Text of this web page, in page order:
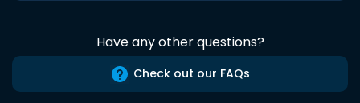
Have any other questions?
Check out our FAQs